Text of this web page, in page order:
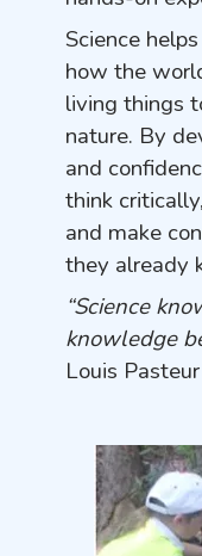
Science
how the
living things
nature. By
and
think
and make
they already
“Science
knowledge
Louis Pasteur